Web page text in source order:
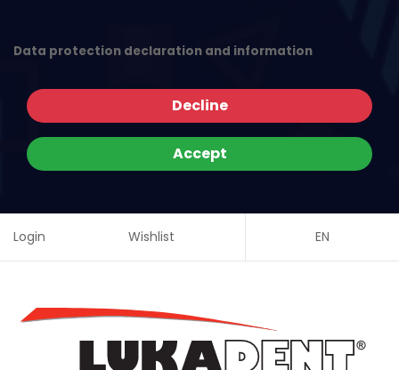
Data protection declaration and information
Decline
Accept
Login Wishlist EN